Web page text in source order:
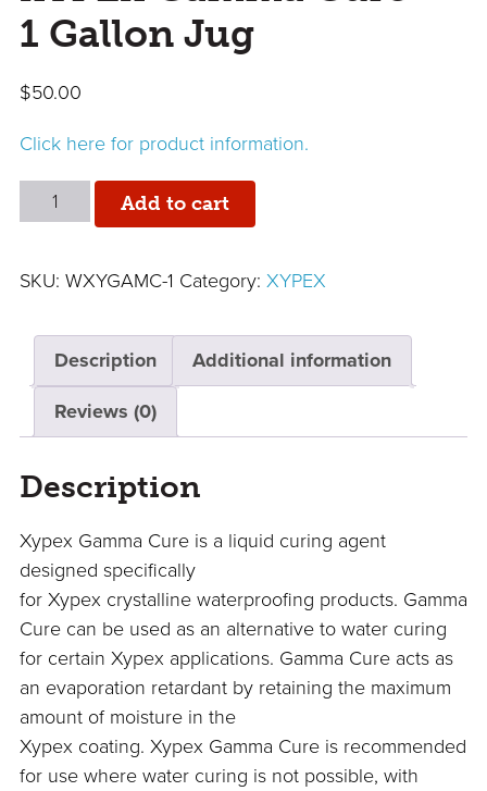
1 Gallon Jug
$50.00
Click here for product information.
XYPEX
Gamma
-
Gallon
quantity
Add to cart
SKU: WXYGAMC-1 Category: XYPEX
Description Additional information
Reviews (0)
Description
Xypex Gamma Cureisa liquid curing agent
designed specifically
for Xypex crystalline waterproofing products. Gamma
Cure can be used as an alternative to water curing
for certain Xypex applications. Gamma Cure acts as
an evaporation retardant by retaining the maximum
amount of moisture in the
Xypex coating. Xypex Gamma Cureis recommended
for use where water curing is not possible, with